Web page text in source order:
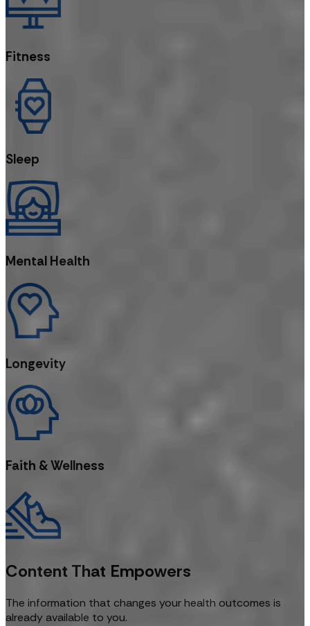
Fitness
Sleep
Mental Health
Longevity
Faith & Wellness
Content That Empowers
The information that changes your health outcomes is
already available to you.